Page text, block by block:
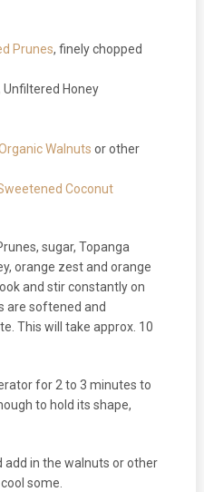
Prunes, finely chopped
Unfiltered Honey
Walnuts or other
Coconut
sugar, Topanga
orange zest and orange
and stir constantly on
are softened and
This will take approx. 10
for 2 to 3 minutes to
to hold its shape,
add in the walnuts or other
some.